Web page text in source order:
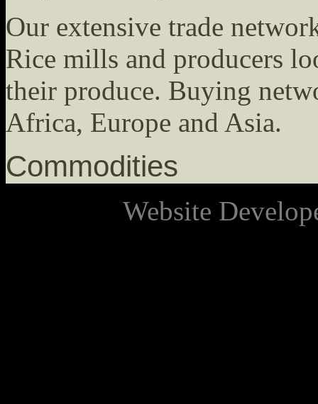
Our extensive trade
Rice mills and producers
their produce. Buying
Africa, Europe and Asia.
Commodities
Website